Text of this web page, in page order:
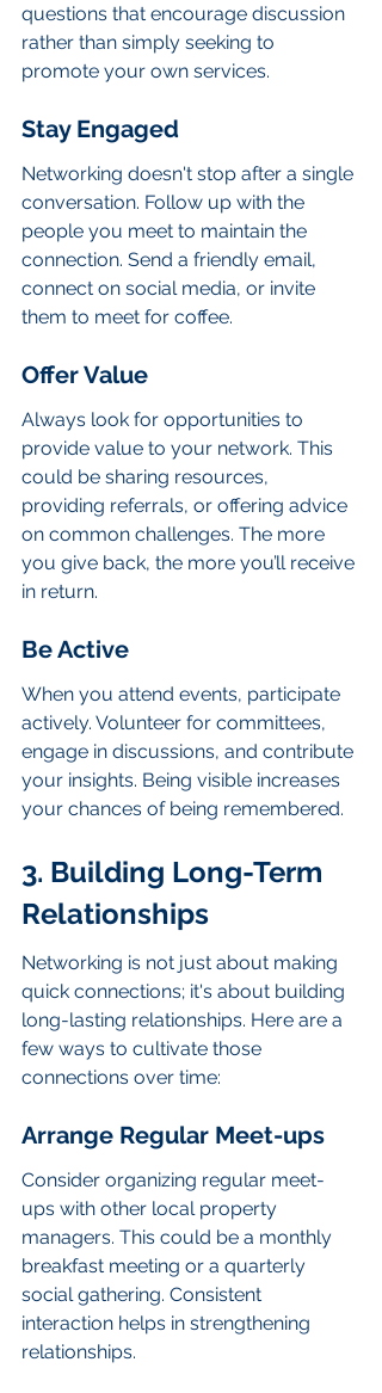
questions that encourage discussion
rather than simply seeking to
promote your own services.
Stay Engaged
Networking doesn't stop after a single
conversation. Follow up with the
people you meet to maintain the
connection. Send a friendly email,
connect on social media, or invite
them to meet for coffee.
Offer Value
Always look for opportunities to
provide value to your network. This
could be sharing resources,
providing referrals, or offering advice
on common challenges. The more
you give back, the more you’ll receive
in return.
Be Active
When you attend events, participate
actively. Volunteer for committees,
engage in discussions, and contribute
your insights. Being visible increases
your chances of being remembered.
3. Building Long-Term
Relationships
Networking is not just about making
quick connections; it's about building
long-lasting relationships. Here are a
few ways to cultivate those
connections over time:
Arrange Regular Meet-ups
Consider organizing regular meet-
ups with other local property
managers. This could be a monthly
breakfast meeting or a quarterly
social gathering. Consistent
interaction helps in strengthening
relationships.